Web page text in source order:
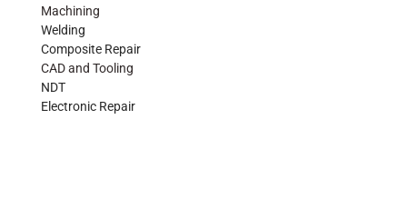
Machining
Welding
Composite Repair
CAD and Tooling
NDT
Electronic Repair